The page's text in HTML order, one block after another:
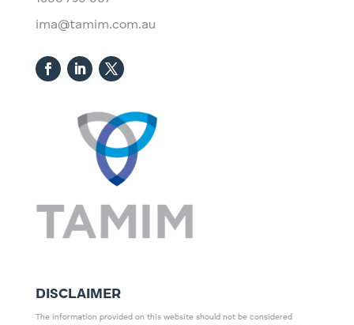
ima@tamim.com.au
DISCLAIMER
The information provided on this website should not be considered